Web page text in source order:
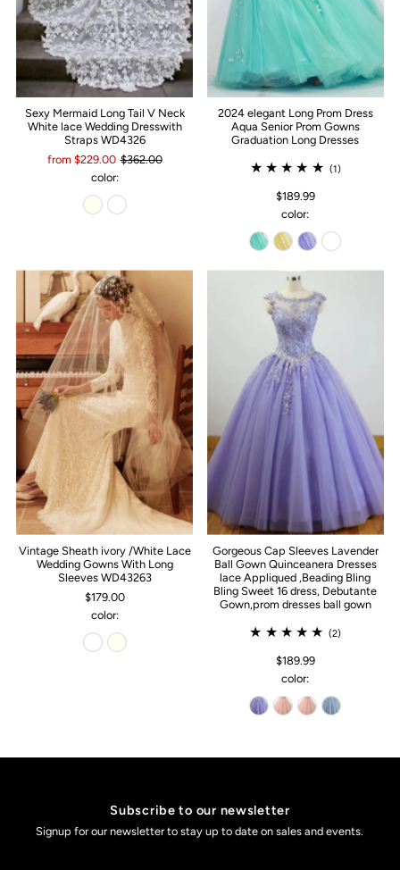
Sexy Mermaid Long Tail V Neck
White lace Wedding Dresswith
Straps WD4326
from $229.00 $362.00
color:
2024 elegant Long Prom Dress
Aqua Senior Prom Gowns
Graduation Long Dresses
(1)
$189.99
color:
Vintage Sheath ivory /White Lace
Wedding Gowns With Long
Sleeves WD43263
$179.00
color:
Gorgeous Cap Sleeves Lavender
Ball Gown Quinceanera Dresses
lace Appliqued ,Beading Bling
Bling Sweet 16 dress, Debutante
Gown,prom dresses ball gown
(2)
$189.99
color:
Subscribe to our newsletter
Signup for our newsletter to stay up to date on sales and events.